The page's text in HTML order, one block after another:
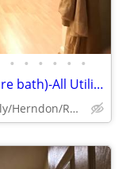
• • • • • •
😊🎈Small BEDROOM in Quiet SFH-share bath)-All Utilities included😊
Fairfax/Fair Oaks/Chantilly/Herndon/Reston/Dulles